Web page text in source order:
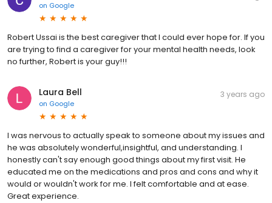
on Google
Robert Ussai is the best caregiver that I could ever hope for. If you
are trying to find a caregiver for your mental health needs, look
no further, Robert is your guy!!!
Laura Bell
on Google
3 years ago
I was nervous to actually speak to someone about my issues and
he was absolutely wonderful,insightful, and understanding. I
honestly can't say enough good things about my first visit. He
educated me on the medications and pros and cons and why it
would or wouldn't work for me. I felt comfortable and at ease.
Great experience.